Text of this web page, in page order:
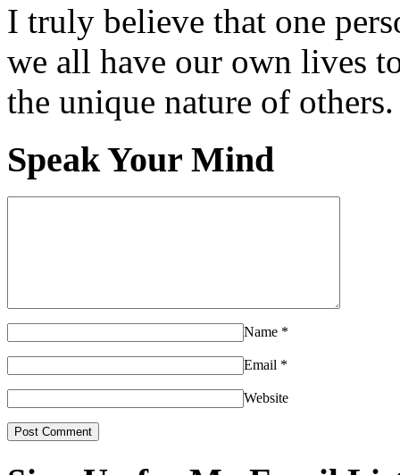
I truly believe that one
we all have our own lives
the unique nature of others.
Speak Your Mind
Name *
Email *
Website